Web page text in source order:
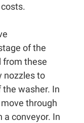
of the
from these
nozzles to
washer. In
through
a conveyor. In